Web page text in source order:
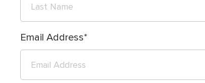
Email Address